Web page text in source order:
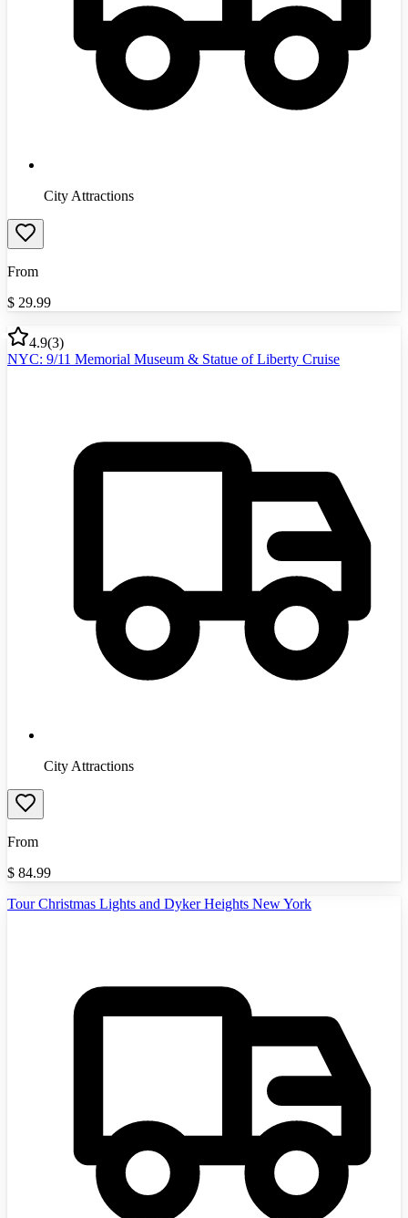
City Attractions
From
$ 29.99
4.9(3)
NYC: 9/11 Memorial Museum & Statue of Liberty Cruise
City Attractions
From
$ 84.99
Tour Christmas Lights and Dyker Heights New York